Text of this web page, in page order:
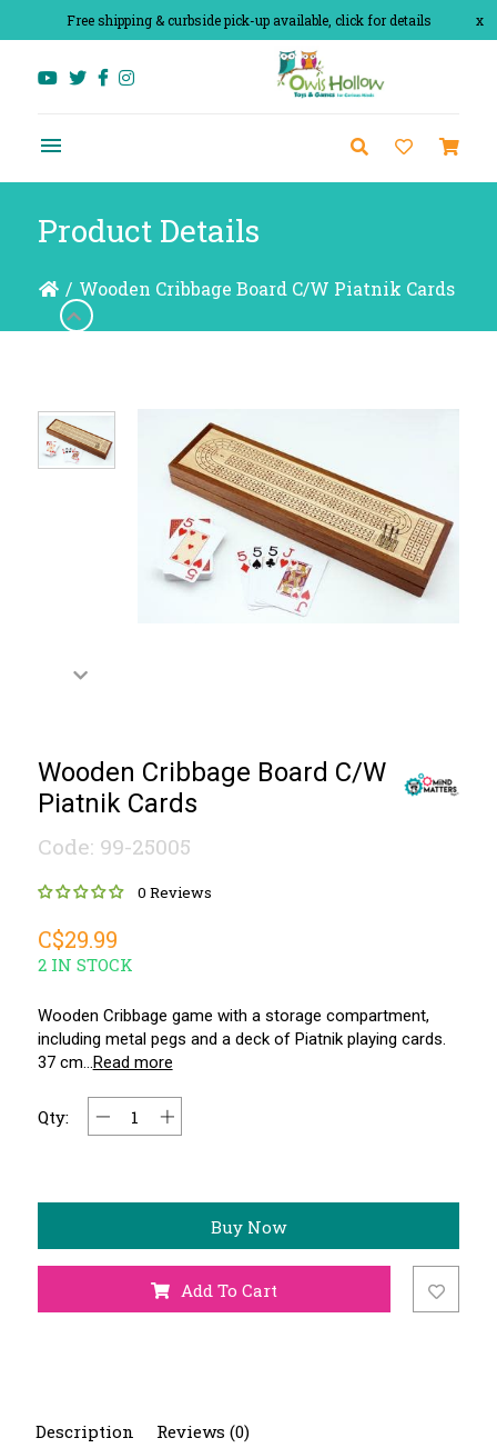
x
Free shipping & curbside pick-up available, click for details
Product Details
/ Wooden Cribbage Board C/W Piatnik Cards
Wooden Cribbage Board C/W
Piatnik Cards
Code: 99-25005
0 Reviews
C$29.99
2 IN STOCK
Wooden Cribbage game with a storage compartment,
including metal pegs and a deck of Piatnik playing cards.
37 cm...Read more
Qty:
Buy Now
Add To Cart
Description Reviews (0)